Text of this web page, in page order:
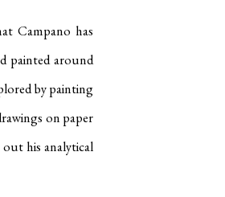
Campano has
painted around
by painting
on paper
his analytical